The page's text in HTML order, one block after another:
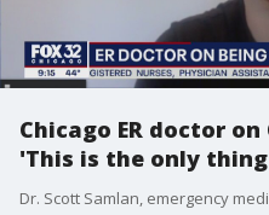
Chicago ER doctor
'This is the only